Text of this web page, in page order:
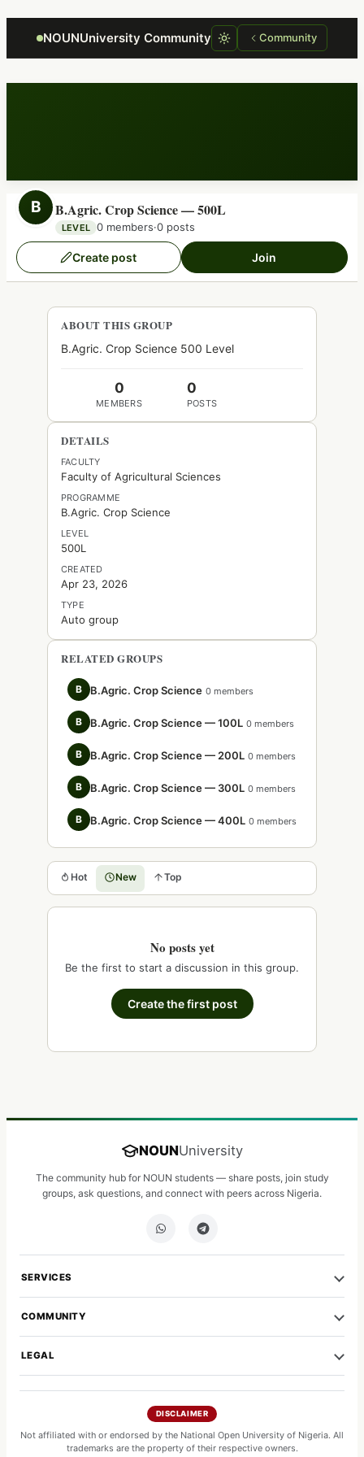
NOUNUniversity Community Community
B B.Agric. Crop Science — 500L
LEVEL 0 members·0 posts
Create post Join
Hot New Top
No posts yet
Be the first to start a discussion in this group.
Create the first post
ABOUT THIS GROUP
B.Agric. Crop Science 500 Level
0
MEMBERS
0
POSTS
DETAILS
FACULTY
Faculty of Agricultural Sciences
PROGRAMME
B.Agric. Crop Science
LEVEL
500L
CREATED
Apr 23, 2026
TYPE
Auto group
RELATED GROUPS
B B.Agric. Crop Science 0 members
B B.Agric. Crop Science — 100L 0 members
B B.Agric. Crop Science — 200L 0 members
B B.Agric. Crop Science — 300L 0 members
B B.Agric. Crop Science — 400L 0 members
NOUNUniversity
The community hub for NOUN students — share posts, join study
groups, ask questions, and connect with peers across Nigeria.
SERVICES
COMMUNITY
LEGAL
DISCLAIMER
Not affiliated with or endorsed by the National Open University of Nigeria. All
trademarks are the property of their respective owners.
Focus retriever